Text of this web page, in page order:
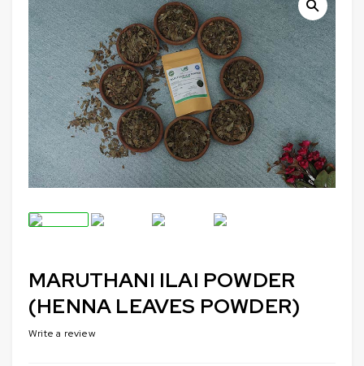
MARUTHANI ILAI POWDER
(HENNA LEAVES POWDER)
Write a review